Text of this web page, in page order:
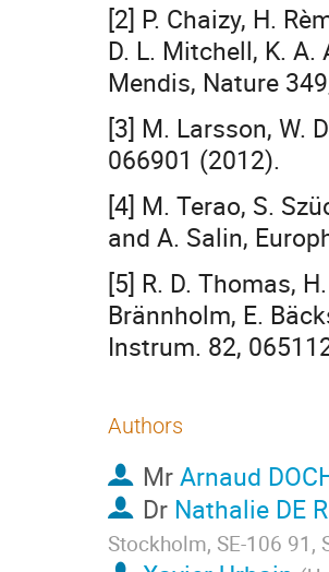
[2] P. Chaizy, H.
D. L. Mitchell, K. A.
Mendis, Nature
[3] M. Larsson, W.
066901 (2012).
[4] M. Terao, S.
and A. Salin,
[5] R. D. Thomas,
Brännholm, E.
Instrum. 82,
Authors
MrArnaud
Dr Nathalie DE
Stockholm, SE-106 91,